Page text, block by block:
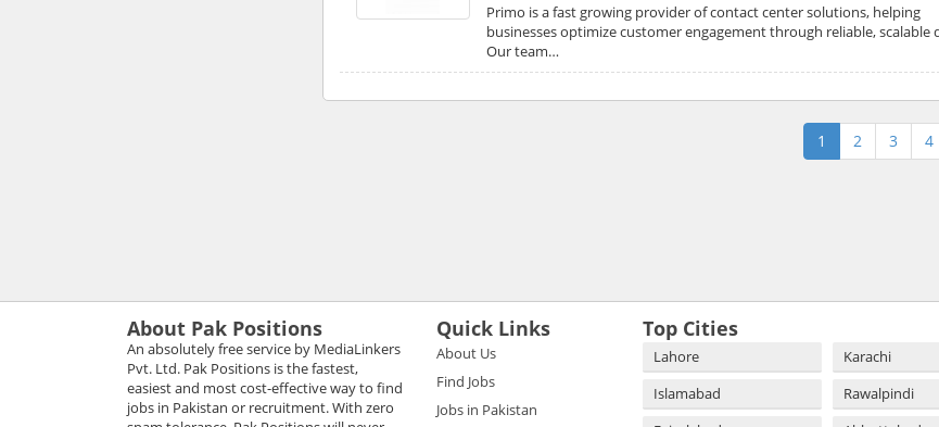
Primo is a fast growing provider of contact center solutions, helping
businesses optimize customer engagement through reliable, scalable
Our team…
1 2 3 4
About Pak Positions
An absolutely free service by MediaLinkers
Pvt. Ltd. Pak Positions is the fastest,
easiest and most cost-effective way to find
jobs in Pakistan or recruitment. With zero
Quick Links
About Us
Find Jobs
Jobs in Pakistan
Top Cities
Lahore
Karachi
Islamabad
Rawalpindi